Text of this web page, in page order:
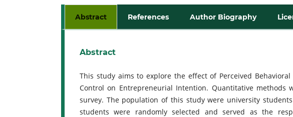
Abstract References Author Biography
Abstract
This study aims to explore the effect of Perceived
Control on Entrepreneurial Intention. Quantitative
survey. The population of this study were university
students were randomly selected and served as the